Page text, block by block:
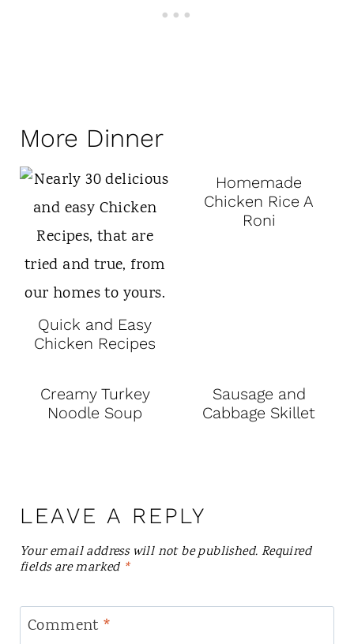
More Dinner
Quick and Easy
Chicken Recipes
Homemade
Chicken Rice A
Roni
Creamy Turkey
Noodle Soup
Sausage and
Cabbage Skillet
LEAVE A REPLY
Your email address will not be published. Required
fields are marked *
Comment *